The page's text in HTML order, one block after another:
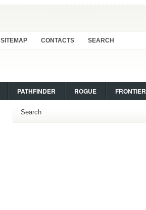
SITEMAP CONTACTS SEARCH
PATHFINDER ROGUE FRONTIER